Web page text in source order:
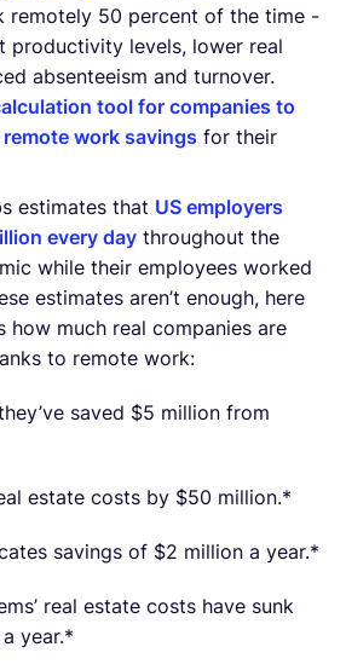
remotely 50 percent of the time -
productivity levels, lower real
absenteeism and turnover.
tool for companies to
work savings for their
estimates that US employers
every day throughout the
while their employees worked
estimates aren’t enough, here
how much real companies are
to remote work:
saved $5 million from
estate costs by $50 million.*
savings of $2 million a year.*
real estate costs have sunk
year.*